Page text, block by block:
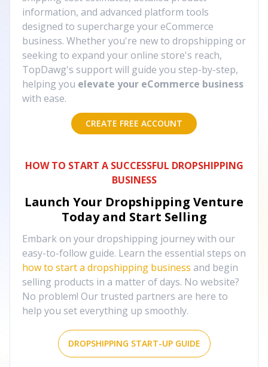
information, and advanced platform tools
designed to supercharge your eCommerce
business. Whether you're new to dropshipping or
seeking to expand your online store's reach,
TopDawg's support will guide you step-by-step,
helping you elevate your eCommerce business
with ease.
CREATE FREE ACCOUNT
HOW TO START A SUCCESSFUL DROPSHIPPING
BUSINESS
Launch Your Dropshipping Venture
Today and Start Selling
Embark on your dropshipping journey with our
easy-to-follow guide. Learn the essential steps on
how to start a dropshipping business and begin
selling products in a matter of days. No website?
No problem! Our trusted partners are here to
help you set everything up smoothly.
DROPSHIPPING START-UP GUIDE